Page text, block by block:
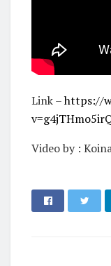
Link –https://
Video by :